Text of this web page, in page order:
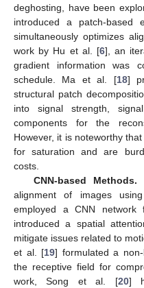
deghosting, have been
introduced a patch-based
simultaneously optimizes
work by Hu et al. [6], an
gradient information was
schedule. Ma et al. [18]
structural patch
into signal strength,
components for the
However, it is noteworthy
for saturation and are
costs.
CNN-based Methods.
alignment of images
employed a CNN
introduced a spatial
mitigate issues related to
et al. [19] formulated a
the receptive field for
work, Song et al. [20]